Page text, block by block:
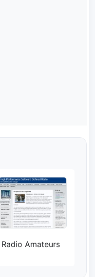
Amateurs